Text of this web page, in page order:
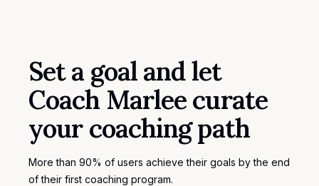
Set a goal and let
Coach Marlee curate
your coaching path
More than 90% of users achieve their goals by the end
of their first coaching program.